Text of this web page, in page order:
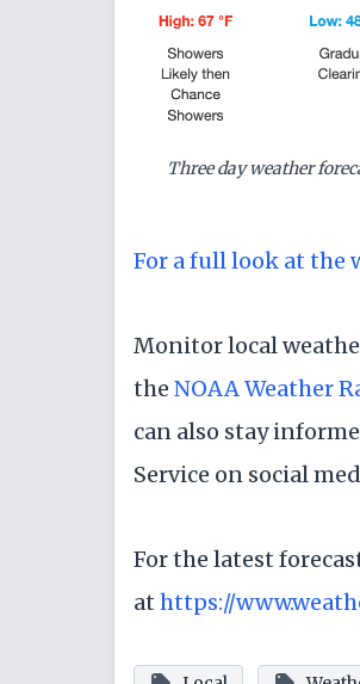
Three day weather
For a full look at the
Monitor local
the NOAA Weather
can also stay
Service on social
For the latest
at https://